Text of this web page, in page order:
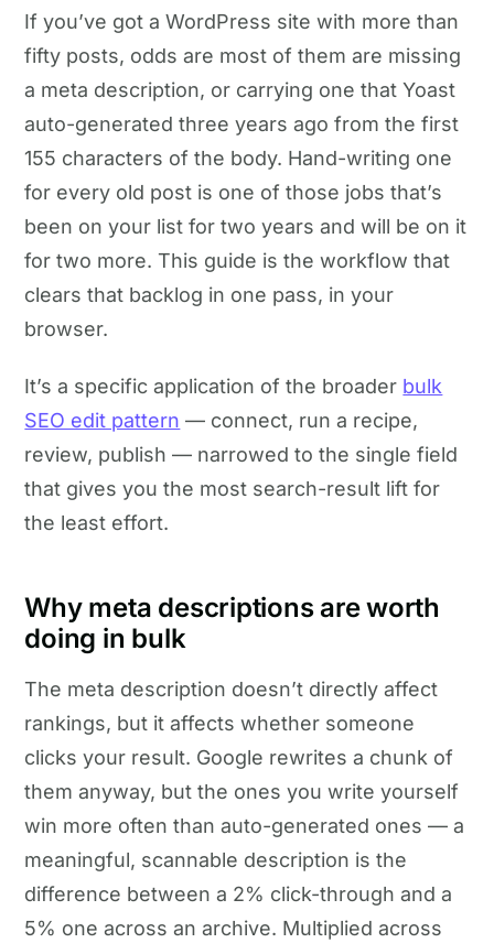
If you’ve got a WordPress site with more than
fifty posts, odds are most of them are missing
a meta description, or carrying one that Yoast
auto-generated three years ago from the first
155 characters of the body. Hand-writing one
for every old post is one of those jobs that’s
been on your list for two years and will be on it
for two more. This guide is the workflow that
clears that backlog in one pass, in your
browser.
It’s a specific application of the broader bulk
SEO edit pattern — connect, run a recipe,
review, publish — narrowed to the single field
that gives you the most search-result lift for
the least effort.
Why meta descriptions are worth
doing in bulk
The meta description doesn’t directly affect
rankings, but it affects whether someone
clicks your result. Google rewrites a chunk of
them anyway, but the ones you write yourself
win more often than auto-generated ones — a
meaningful, scannable description is the
difference between a 2% click-through and a
5% one across an archive. Multiplied across